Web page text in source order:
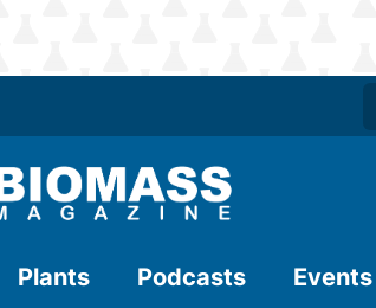
Plants Podcasts Events